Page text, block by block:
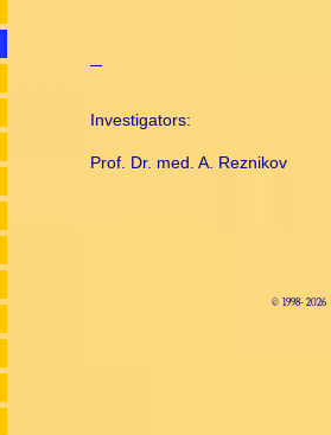
Investigators:
Prof. Dr. med. A. Reznikov
© 1998-2026